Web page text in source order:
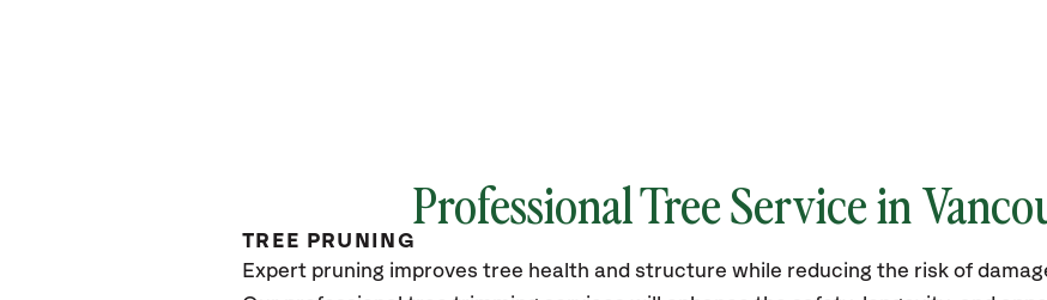
Professional Tree Service in
TREE PRUNING
Expert pruning improves tree health and structure while reducing the risk of